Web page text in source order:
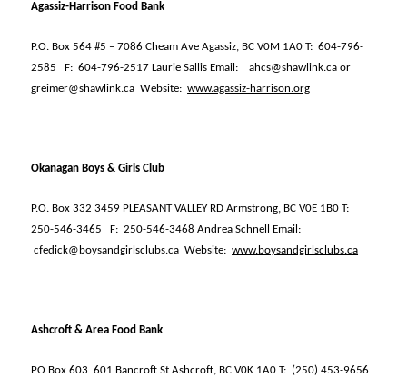
Agassiz-Harrison Food Bank
P.O. Box 564 #5 – 7086 Cheam Ave Agassiz, BC V0M 1A0 T: 604-796-
2585
F: 604-796-2517 Laurie Sallis Email:
ahcs@shawlink.ca or
greimer@shawlink.ca Website: www.agassiz-harrison.org
Okanagan Boys & Girls Club
P.O. Box 332 3459 PLEASANT VALLEY RD Armstrong, BC V0E 1B0 T:
250-546-3465
F: 250-546-3468 Andrea Schnell Email:
cfedick@boysandgirlsclubs.ca Website: www.boysandgirlsclubs.ca
Ashcroft & Area Food Bank
PO Box 603 601 Bancroft St Ashcroft, BC V0K 1A0 T: (250) 453-9656